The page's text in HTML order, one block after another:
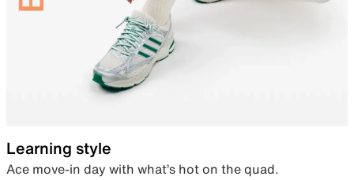
Learning style
Ace move-in day with what’s hot on the quad.